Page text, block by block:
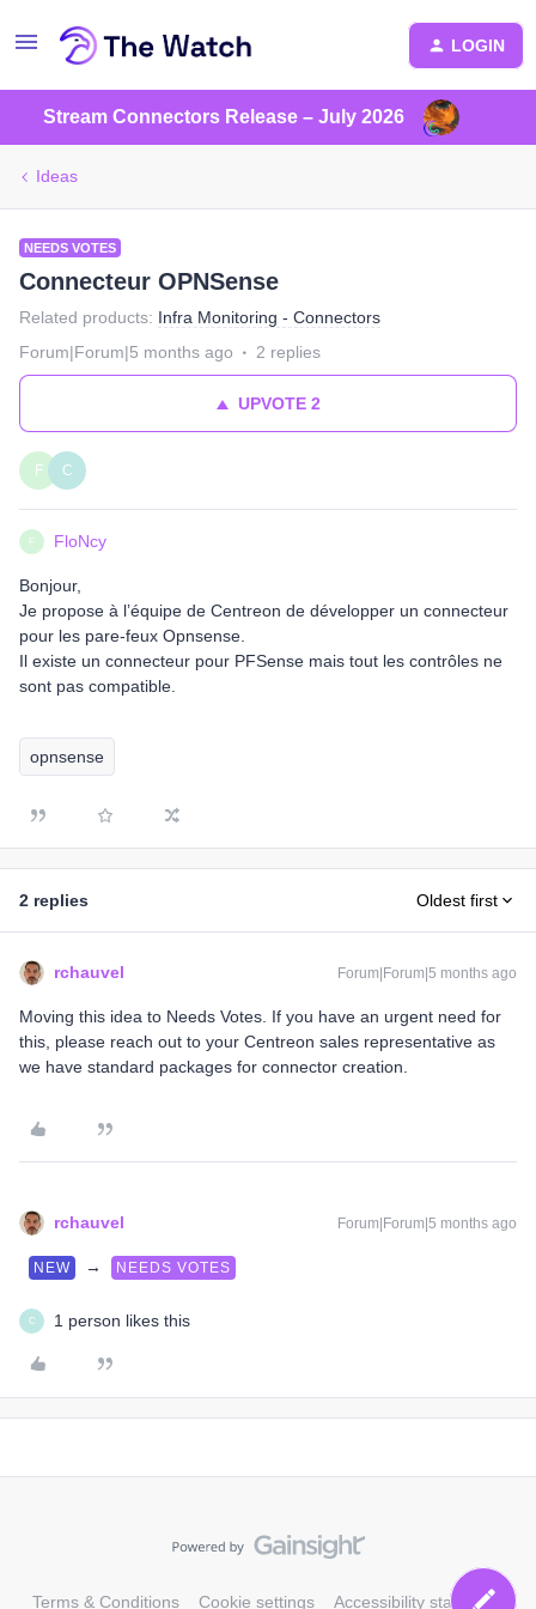
LOGIN
Stream Connectors Release – July 2026
Ideas
NEEDS VOTES
Connecteur OPNSense
Related products: Infra Monitoring - Connectors
Forum|Forum|5 months ago
2 replies
UPVOTE2
F C
F FloNcy
Bonjour,
Je propose à l’équipe de Centreon de développer un connecteur
pour les pare-feux Opnsense.
Il existe un connecteur pour PFSense mais tout les contrôles ne
sont pas compatible.
opnsense
2 replies Oldest first
rchauvel Forum|Forum|5 months ago
Moving this idea to Needs Votes. If you have an urgent need for
this, please reach out to your Centreon sales representative as
we have standard packages for connector creation.
rchauvel Forum|Forum|5 months ago
NEW → NEEDS VOTES
C 1 person likes this
Terms & Conditions Cookie settings Accessibility statement